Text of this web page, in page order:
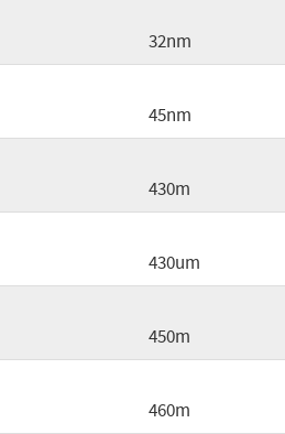
32nm
45nm
430m
430um
450m
460m